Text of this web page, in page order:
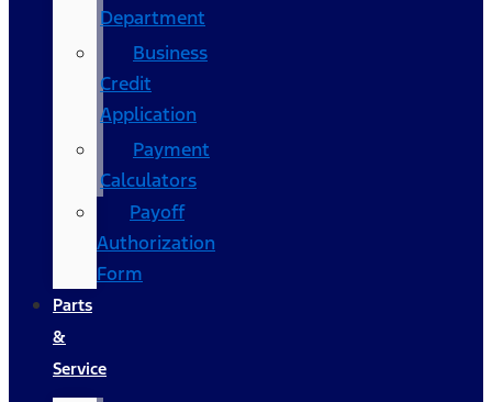
Department
Business
Credit
Application
Payment
Calculators
Payoff
Authorization
Form
Parts
&
Service